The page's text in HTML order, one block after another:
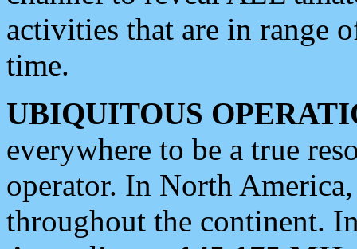
activities that are in range
time.
UBIQUITOUS
everywhere to be a true
operator. In North
throughout the continent.